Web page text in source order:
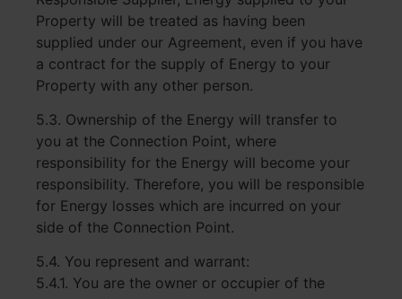
Property will be treated as having been
supplied under our Agreement, even if you have
a contract for the supply of Energy to your
Property with any other person.
5.3. Ownership of the Energy will transfer to
you at the Connection Point, where
responsibility for the Energy will become your
responsibility. Therefore, you will be responsible
for Energy losses which are incurred on your
side of the Connection Point.
5.4. You represent and warrant:
5.4.1. You are the owner or occupier of the